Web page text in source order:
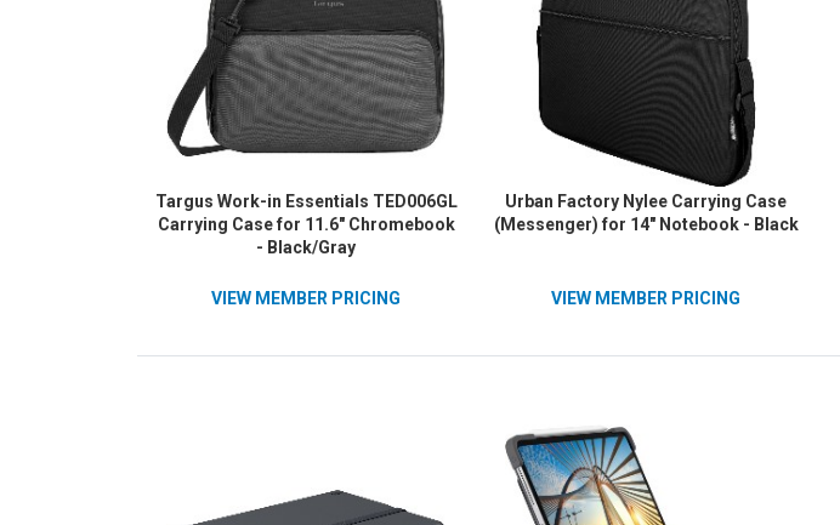
Targus Work-in Essentials TED006GL
Carrying Case for 11.6" Chromebook
- Black/Gray
VIEW MEMBER PRICING
Urban Factory Nylee Carrying Case
(Messenger) for 14" Notebook - Black
VIEW MEMBER PRICING